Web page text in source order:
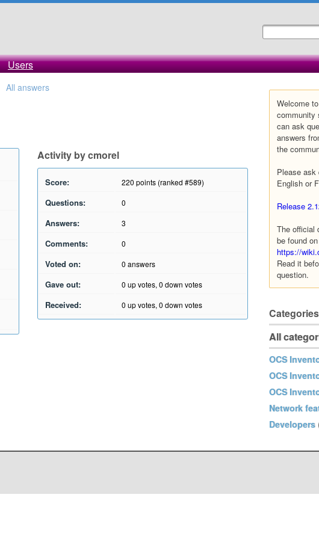
Users
All answers
Welcome
community
can ask
answers
the
Please ask
English or
Release
The official
be found on
https://
Read it
question.
Categories
All
OCS
OCS
OCS
Network
Developers
Activity by cmorel
Score: 220 points (ranked #589)
Questions: 0
Answers: 3
Comments: 0
Voted on: 0 answers
Gave out: 0 up votes, 0 down votes
Received: 0 up votes, 0 down votes